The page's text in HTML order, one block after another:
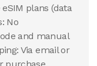
plans (data
No
and manual
Via email or